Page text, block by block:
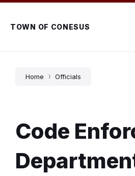
Skip
content
Skip
main
navigation
Skip
footerTOWN OF CONESUS
Home Officials
Code